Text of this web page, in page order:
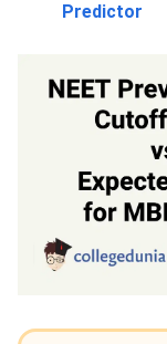
Predictor